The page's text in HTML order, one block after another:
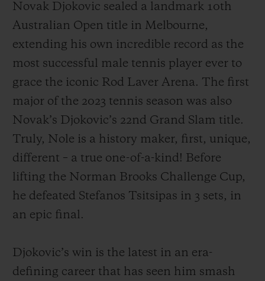
Novak Djokovic sealed a landmark 10th
Australian Open title in Melbourne,
extending his own incredible record as the
most successful male tennis player ever to
grace the iconic Rod Laver Arena. The first
major of the 2023 tennis season was also
Novak’s Djokovic’s 22nd Grand Slam title.
Truly, Nole is a history maker, first, unique,
different – a true one-of-a-kind! Before
lifting the Norman Brooks Challenge Cup,
he defeated Stefanos Tsitsipas in 3 sets, in
an epic final.
Djokovic’s win is the latest in an era-
defining career that has seen him smash
무료 배송 & 반품
연락처
부티크 검색